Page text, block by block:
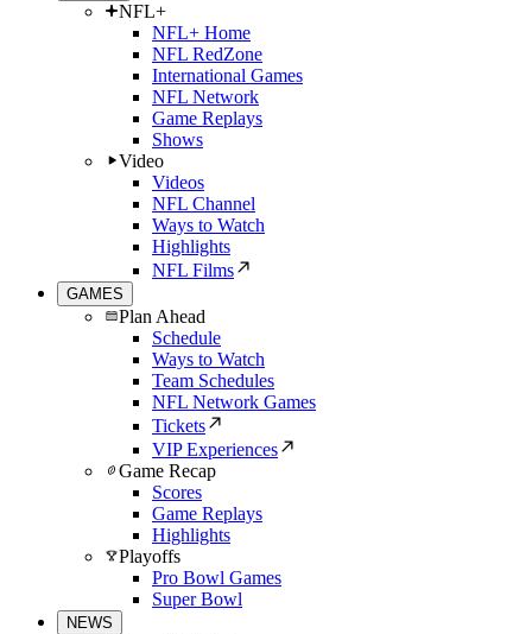
NFL+
NFL+ Home
NFL RedZone
International Games
NFL Network
Game Replays
Shows
Video
Videos
NFL Channel
Ways to Watch
Highlights
NFL Films
GAMES
Plan Ahead
Schedule
Ways to Watch
Team Schedules
NFL Network Games
Tickets
VIP Experiences
Game Recap
Scores
Game Replays
Highlights
Playoffs
Pro Bowl Games
Super Bowl
NEWS